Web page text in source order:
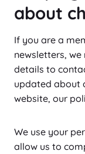
about
If you are a
newsletters,
details to
updated about
website, our
We use your
allow us to